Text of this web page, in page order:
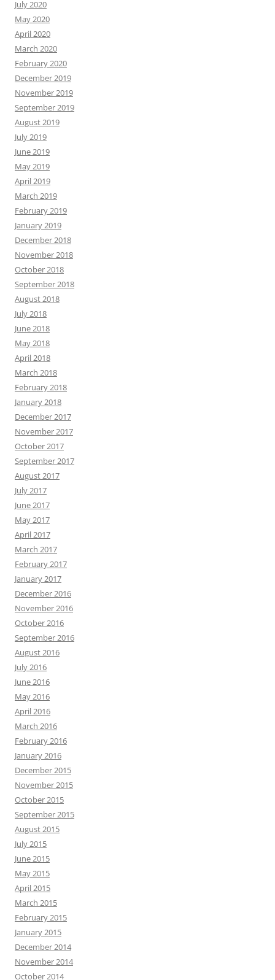
July 2020
May 2020
April 2020
March 2020
February 2020
December 2019
November 2019
September 2019
August 2019
July 2019
June 2019
May 2019
April 2019
March 2019
February 2019
January 2019
December 2018
November 2018
October 2018
September 2018
August 2018
July 2018
June 2018
May 2018
April 2018
March 2018
February 2018
January 2018
December 2017
November 2017
October 2017
September 2017
August 2017
July 2017
June 2017
May 2017
April 2017
March 2017
February 2017
January 2017
December 2016
November 2016
October 2016
September 2016
August 2016
July 2016
June 2016
May 2016
April 2016
March 2016
February 2016
January 2016
December 2015
November 2015
October 2015
September 2015
August 2015
July 2015
June 2015
May 2015
April 2015
March 2015
February 2015
January 2015
December 2014
November 2014
October 2014